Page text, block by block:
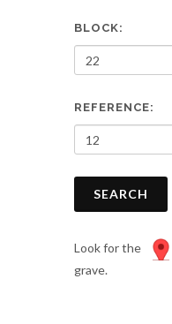
BLOCK:
REFERENCE:
SEARCH
Look for the
grave.